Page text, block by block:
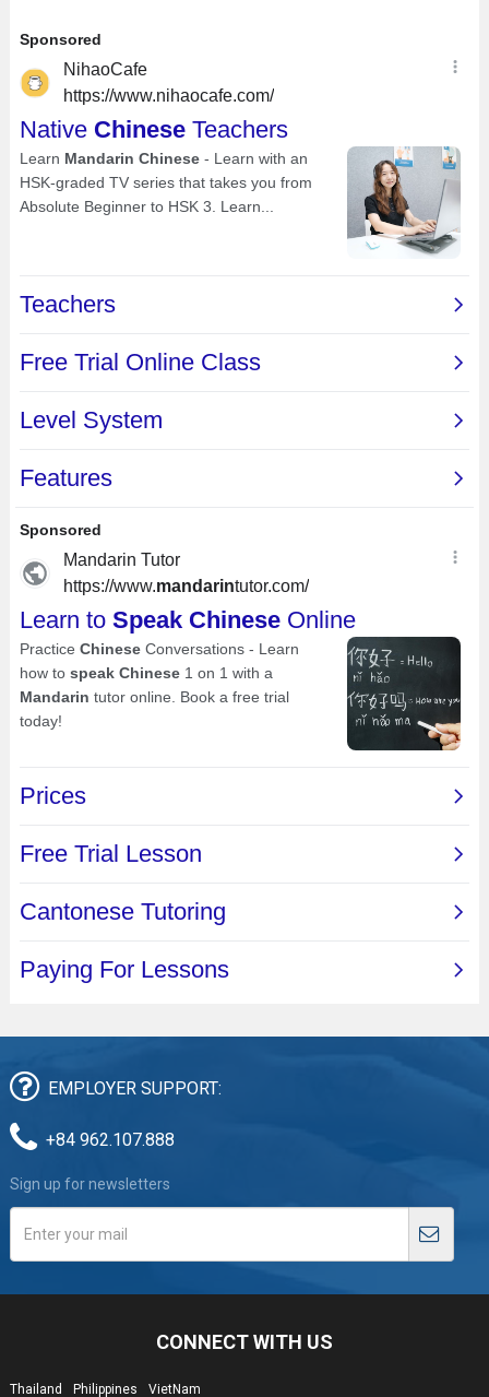
EMPLOYER SUPPORT:
+84 962.107.888
Sign up for newsletters
CONNECT WITH US
Thailand Philippines VietNam